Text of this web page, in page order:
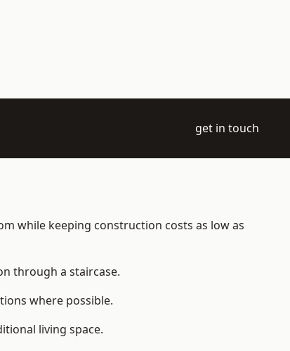
get in touch
while keeping construction costs as low as
through a staircase.
where possible.
living space.